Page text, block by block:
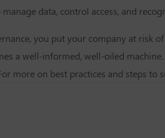
data, control access, and
you put your company at risk
a well-informed, well-oiled
more on best practices and steps to